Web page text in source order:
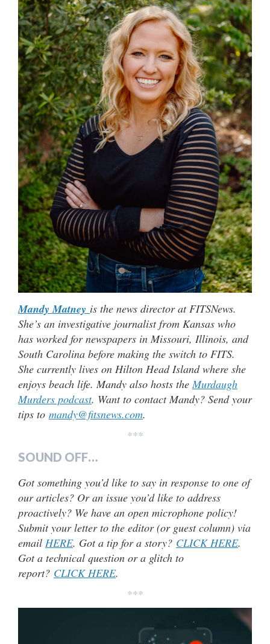
Mandy Matney is the news director at FITSNews.
She’s an investigative journalist from Kansas who
has worked for newspapers in Missouri, Illinois, and
South Carolina before making the switch to FITS.
She currently lives on Hilton Head Island where she
enjoys beach life. Mandy also hosts theMurdaugh
Murders podcast. Want to contact Mandy? Send your
tips to mandy@fitsnews.com.
***
SOUND OFF…
Got something you’d like to say in response to one of
our articles? Or an issue you’d like to address
proactively? We have an open microphone policy!
Submit your letter to the editor (or guest column) via
email HERE. Got a tip for a story? CLICK HERE.
Got a technical question or a glitch to
report? CLICK HERE.
***